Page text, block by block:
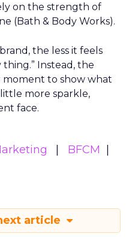
on the strength of
(Bath & Body Works).
the less it feels
Instead, the
moment to show what
more sparkle,
face.
BFCM
article